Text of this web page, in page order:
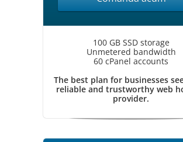
100 GB SSD storage
Unmetered bandwidth
60 cPanel accounts
The best plan for businesses
reliable and trustworthy web
provider.